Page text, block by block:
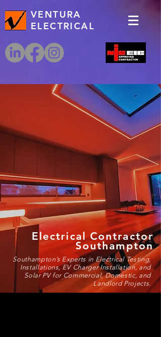
VENTURA
ELECTRICAL
Electrical Contractor
Southampton
Southampton’s Experts in Electrical Testing,
Installations, EV Charger Installation, and
Solar PV for Commercial, Domestic, and
Landlord Projects.